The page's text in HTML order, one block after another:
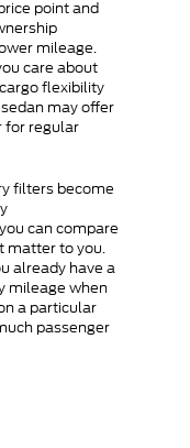
point and
mileage.
care about
flexibility
may offer
for regular
filters become
can compare
matter to you.
already have a
mileage when
a particular
passenger